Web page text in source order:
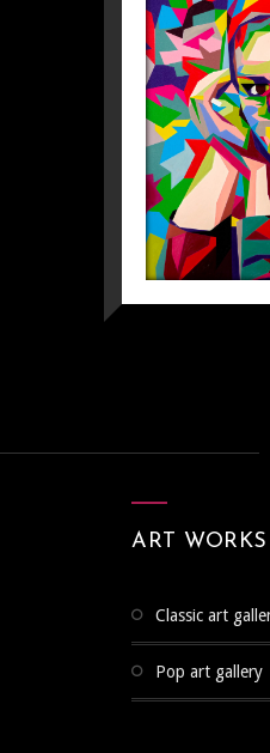
ART WORKS
classic art
pop art gallery